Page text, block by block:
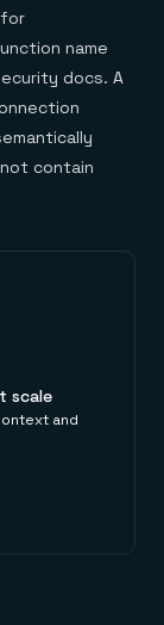
name
docs. A
contain
scale
and